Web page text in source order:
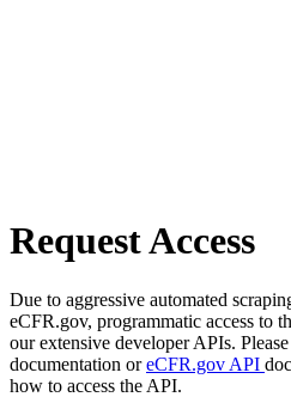
Request Access
Due to aggressive automated
eCFR.gov, programmatic access to
our extensive developer APIs.
documentation oreCFR.gov API
how to access the API.